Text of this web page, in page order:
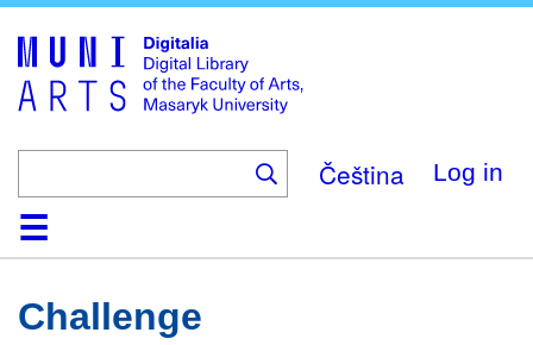
main
content
Čeština Log in
HomeCollections
Browse
Search
About
HelpContactDigitalia
Challenge